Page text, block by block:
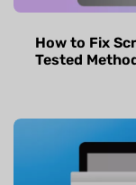
How to Fix
Tested